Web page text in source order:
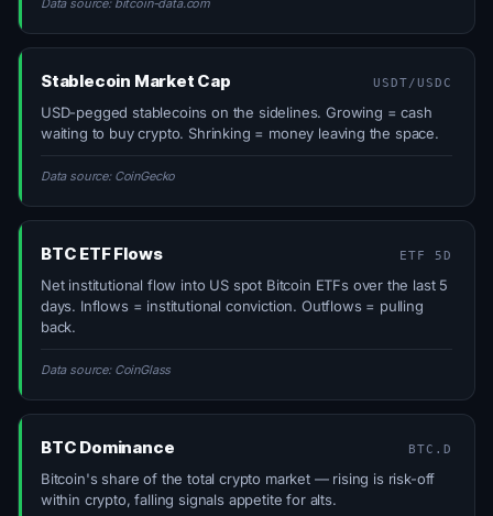
Data source: bitcoin-data.com
Stablecoin Market Cap USDT/USDC
USD-pegged stablecoins on the sidelines. Growing = cash
waiting to buy crypto. Shrinking = money leaving the space.
Data source: CoinGecko
BTC ETF Flows ETF 5D
Net institutional flow into US spot Bitcoin ETFs over the last 5
days. Inflows = institutional conviction. Outflows = pulling
back.
Data source: CoinGlass
BTC Dominance BTC.D
Bitcoin's share of the total crypto market — rising is risk-off
within crypto, falling signals appetite for alts.